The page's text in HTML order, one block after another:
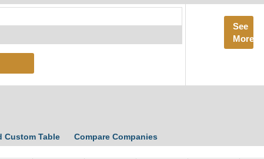
See
More
Custom Table Compare Companies